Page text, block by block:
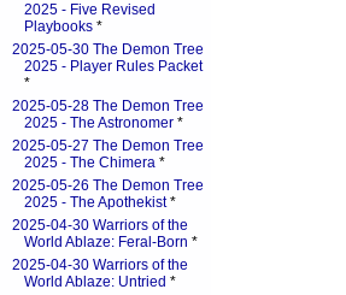
2025 - Five Revised
Playbooks *
2025-05-30 The Demon Tree
2025 - Player Rules Packet
*
2025-05-28 The Demon Tree
2025 - The Astronomer *
2025-05-27 The Demon Tree
2025 - The Chimera *
2025-05-26 The Demon Tree
2025 - The Apothekist*
2025-04-30 Warriors of the
World Ablaze: Feral-Born *
2025-04-30 Warriors of the
World Ablaze: Untried *